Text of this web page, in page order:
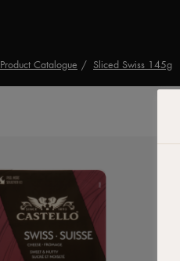
Product Catalogue Sliced Swiss 145g